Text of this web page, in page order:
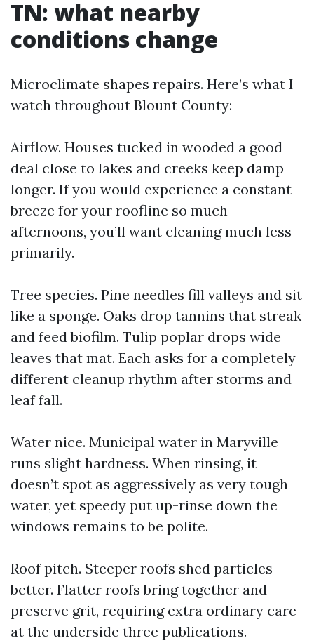
TN: what nearby
conditions change
Microclimate shapes repairs. Here’s what I
watch throughout Blount County:
Airflow. Houses tucked in wooded a good
deal close to lakes and creeks keep damp
longer. If you would experience a constant
breeze for your roofline so much
afternoons, you’ll want cleaning much less
primarily.
Tree species. Pine needles fill valleys and sit
like a sponge. Oaks drop tannins that streak
and feed biofilm. Tulip poplar drops wide
leaves that mat. Each asks for a completely
different cleanup rhythm after storms and
leaf fall.
Water nice. Municipal water in Maryville
runs slight hardness. When rinsing, it
doesn’t spot as aggressively as very tough
water, yet speedy put up-rinse down the
windows remains to be polite.
Roof pitch. Steeper roofs shed particles
better. Flatter roofs bring together and
preserve grit, requiring extra ordinary care
at the underside three publications.